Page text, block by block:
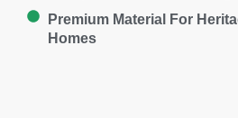
Premium Material For
Homes